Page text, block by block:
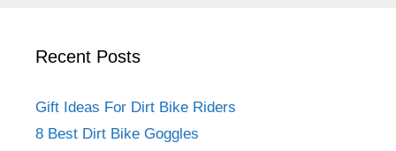
Recent Posts
Gift Ideas For Dirt Bike Riders
8 Best Dirt Bike Goggles